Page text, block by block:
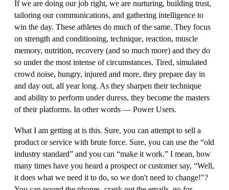
If we are doing our job right, we are nurturing, building trust,
tailoring our communications, and gathering intelligence to
win the day. These athletes do much of the same. They focus
on strength and conditioning, technique, reaction, muscle
memory, nutrition, recovery (and so much more) and they do
so under the most intense of circumstances. Tired, simulated
crowd noise, hungry, injured and more, they prepare day in
and day out, all year long. As they sharpen their technique
and ability to perform under duress, they become the masters
of their platforms. In other words — Power Users.
What I am getting at is this. Sure, you can attempt to sell a
product or service with brute force. Sure, you can use the “old
industry standard” and you can “make it work.” I mean, how
many times have you heard a prospect or customer say, “Well,
it does what we need it to do, so we don't need to change!"?